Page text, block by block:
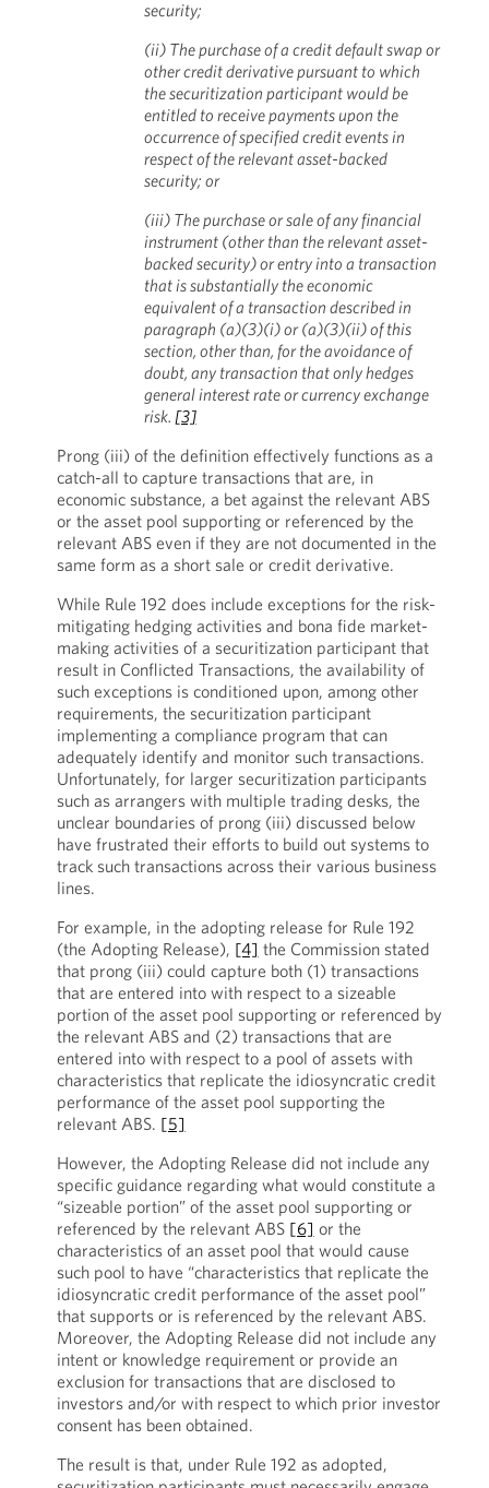
security;
(ii) The purchase of a credit default swap or
other credit derivative pursuant to which
the securitization participant would be
entitled to receive payments upon the
occurrence of specified credit events in
respect of the relevant asset-backed
security; or
(iii) The purchase or sale of any financial
instrument (other than the relevant asset-
backed security) or entry into a transaction
that is substantially the economic
equivalent of a transaction described in
paragraph (a)(3)(i) or (a)(3)(ii) of this
section, other than, for the avoidance of
doubt, any transaction that only hedges
general interest rate or currency exchange
risk. [3]
Prong (iii) of the definition effectively functions as a
catch-all to capture transactions that are, in
economic substance, a bet against the relevant ABS
or the asset pool supporting or referenced by the
relevant ABS even if they are not documented in the
same form as a short sale or credit derivative.
While Rule 192 does include exceptions for the risk-
mitigating hedging activities and bona fide market-
making activities of a securitization participant that
result in Conflicted Transactions, the availability of
such exceptions is conditioned upon, among other
requirements, the securitization participant
implementing a compliance program that can
adequately identify and monitor such transactions.
Unfortunately, for larger securitization participants
such as arrangers with multiple trading desks, the
unclear boundaries of prong (iii) discussed below
have frustrated their efforts to build out systems to
track such transactions across their various business
lines.
For example, in the adopting release for Rule 192
(the Adopting Release), [4] the Commission stated
that prong (iii) could capture both (1) transactions
that are entered into with respect to a sizeable
portion of the asset pool supporting or referenced by
the relevant ABS and (2) transactions that are
entered into with respect to a pool of assets with
characteristics that replicate the idiosyncratic credit
performance of the asset pool supporting the
relevant ABS. [5]
However, the Adopting Release did not include any
specific guidance regarding what would constitute a
“sizeable portion” of the asset pool supporting or
referenced by the relevant ABS [6] or the
characteristics of an asset pool that would cause
such pool to have “characteristics that replicate the
idiosyncratic credit performance of the asset pool”
that supports or is referenced by the relevant ABS.
Moreover, the Adopting Release did not include any
intent or knowledge requirement or provide an
exclusion for transactions that are disclosed to
investors and/or with respect to which prior investor
consent has been obtained.
The result is that, under Rule 192 as adopted,